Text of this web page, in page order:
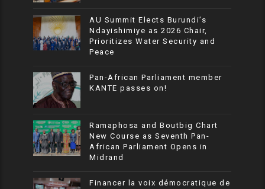
AU Summit Elects Burundi’s
Ndayishimiye as 2026 Chair,
Prioritizes Water Security and
Peace
Pan-African Parliament member
KANTE passes on!
Ramaphosa and Boutbig Chart
New Course as Seventh Pan-
African Parliament Opens in
Midrand
Financer la voix démocratique de